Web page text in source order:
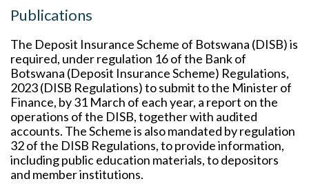
Publications
The Deposit Insurance Scheme of Botswana (DISB) is
required, under regulation 16 of the Bank of
Botswana (Deposit Insurance Scheme) Regulations,
2023 (DISB Regulations) to submit to the Minister of
Finance, by 31 March of each year, a report on the
operations of the DISB, together with audited
accounts. The Scheme is also mandated by regulation
32 of the DISB Regulations, to provide information,
including public education materials, to depositors
and member institutions.